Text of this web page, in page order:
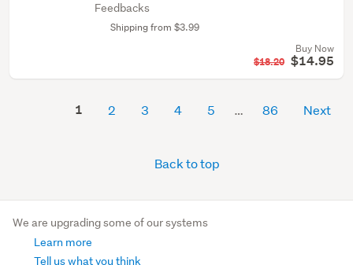
Feedbacks
Shipping from $3.99
Buy Now
$18.20 $14.95
1 2 3 4 5 86 Next
Back to top
We are upgrading some of our systems
Learn more
Tell us what you think